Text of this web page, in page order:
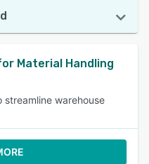
Material Handling
streamline warehouse